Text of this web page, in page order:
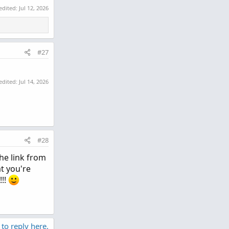
Jul 12, 2026
#27
Jul 14, 2026
#28
link from
you're
reply here.